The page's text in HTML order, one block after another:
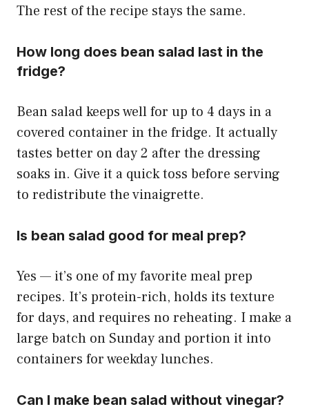
The rest of the recipe stays the same.
How long does bean salad last in the
fridge?
Bean salad keeps well for up to 4 days in a
covered container in the fridge. It actually
tastes better on day 2 after the dressing
soaks in. Give it a quick toss before serving
to redistribute the vinaigrette.
Is bean salad good for meal prep?
Yes — it’s one of my favorite meal prep
recipes. It’s protein-rich, holds its texture
for days, and requires no reheating. I make a
large batch on Sunday and portion it into
containers for weekday lunches.
Can I make bean salad without vinegar?